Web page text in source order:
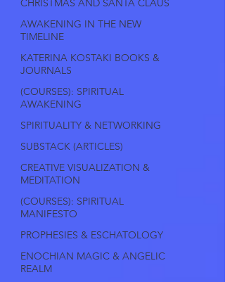
CHRISTMAS AND SANTA CLAUS
AWAKENING IN THE NEW
TIMELINE
KATERINA KOSTAKI BOOKS &
JOURNALS
(COURSES): SPIRITUAL
AWAKENING
SPIRITUALITY & NETWORKING
SUBSTACK (ARTICLES)
CREATIVE VISUALIZATION &
MEDITATION
(COURSES): SPIRITUAL
MANIFESTO
PROPHESIES & ESCHATOLOGY
ENOCHIAN MAGIC & ANGELIC
REALM